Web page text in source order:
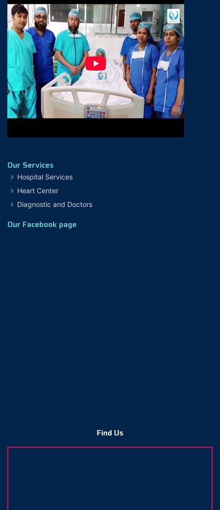
Our Services
Hospital Services
Heart Center
Diagnostic and Doctors
Our Facebook page
Find Us